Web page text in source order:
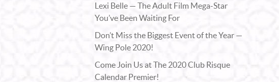
Lexi Belle — The Adult Film Mega-Star
You’ve Been Waiting For
Don’t Miss the Biggest Event of the Year —
Wing Pole 2020!
Come Join Us at The 2020 Club Risque
Calendar Premier!